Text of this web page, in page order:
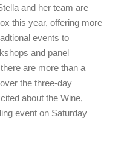
and her team are
this year, offering more
events to
and panel
are more than a
the three-day
about the Wine,
event on Saturday